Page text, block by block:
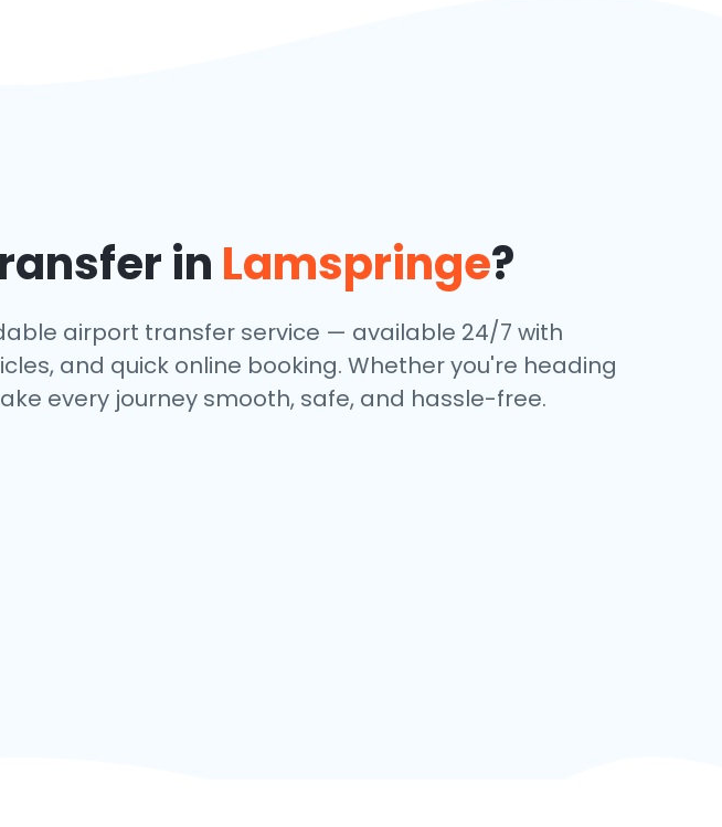
in Lamspringe?
airport transfer service — available 24/7 with
and quick online booking. Whether you're heading
every journey smooth, safe, and hassle-free.